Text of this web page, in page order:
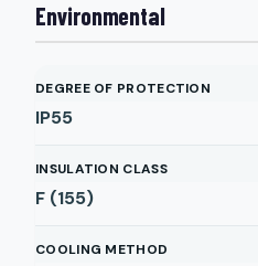
Environmental
DEGREE OF PROTECTION
IP55
INSULATION CLASS
F (155)
COOLING METHOD